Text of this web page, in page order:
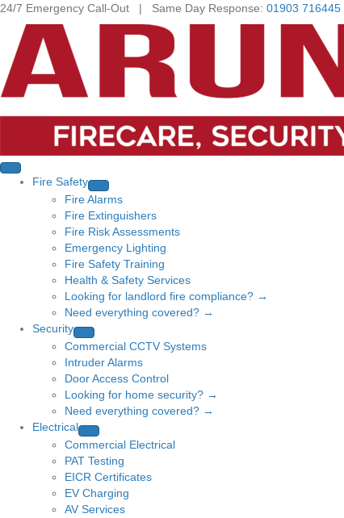
24/7 Emergency Call-Out | Same Day Response: 01903 716445
Fire Safety
Fire Alarms
Fire Extinguishers
Fire Risk Assessments
Emergency Lighting
Fire Safety Training
Health & Safety Services
Looking for landlord fire compliance? →
Need everything covered? →
Security
Commercial CCTV Systems
Intruder Alarms
Door Access Control
Looking for home security? →
Need everything covered? →
Electrical
Commercial Electrical
PAT Testing
EICR Certificates
EV Charging
AV Services